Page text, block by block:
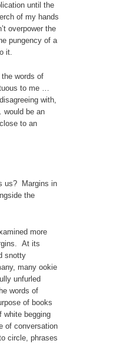
until the
of my hands
overpower the
pungency of a
it.
words of
to me …
with,
would be an
to an
us? Margins in
the
more
At its
snotty
many ookie
unfurled
words of
of books
begging
of conversation
circle, phrases